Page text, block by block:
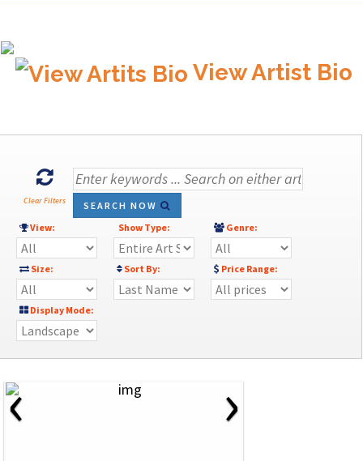
View Artist Bio
Clear Filters
SEARCH NOW
View:
Show Type: Genre:
Size: Sort By: Price Range:
Display Mode:
‹ ›